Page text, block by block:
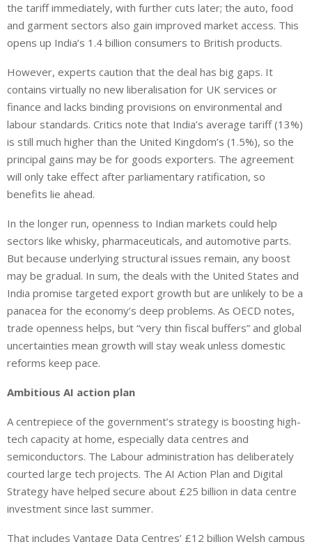
the tariff immediately, with further cuts later; the auto, food
and garment sectors also gain improved market access. This
opens up India’s 1.4 billion consumers to British products.
However, experts caution that the deal has big gaps. It
contains virtually no new liberalisation for UK services or
finance and lacks binding provisions on environmental and
labour standards. Critics note that India’s average tariff (13%)
is still much higher than the United Kingdom’s (1.5%), so the
principal gains may be for goods exporters. The agreement
will only take effect after parliamentary ratification, so
benefits lie ahead.
In the longer run, openness to Indian markets could help
sectors like whisky, pharmaceuticals, and automotive parts.
But because underlying structural issues remain, any boost
may be gradual. In sum, the deals with the United States and
India promise targeted export growth but are unlikely to be a
panacea for the economy’s deep problems. As OECD notes,
trade openness helps, but “very thin fiscal buffers” and global
uncertainties mean growth will stay weak unless domestic
reforms keep pace.
Ambitious AI action plan
A centrepiece of the government’s strategy is boosting high-
tech capacity at home, especially data centres and
semiconductors. The Labour administration has deliberately
courted large tech projects. The AI Action Plan and Digital
Strategy have helped secure about £25 billion in data centre
investment since last summer.
That includes Vantage Data Centres’ £12 billion Welsh campus